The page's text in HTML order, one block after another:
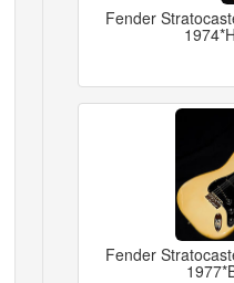
Fender
Fender